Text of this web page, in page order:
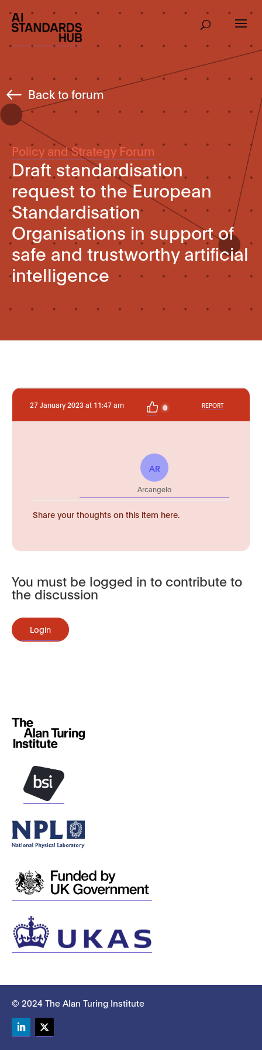
Back to forum
Policy and Strategy Forum
Draft standardisation
request to the European
Standardisation
Organisations in support of
safe and trustworthy artificial
intelligence
27 January 2023 at 11:47 am 0 REPORT
AR
Arcangelo
Share your thoughts on this item here.
You must be logged in to contribute to
the discussion
Login
© 2024 The Alan Turing Institute